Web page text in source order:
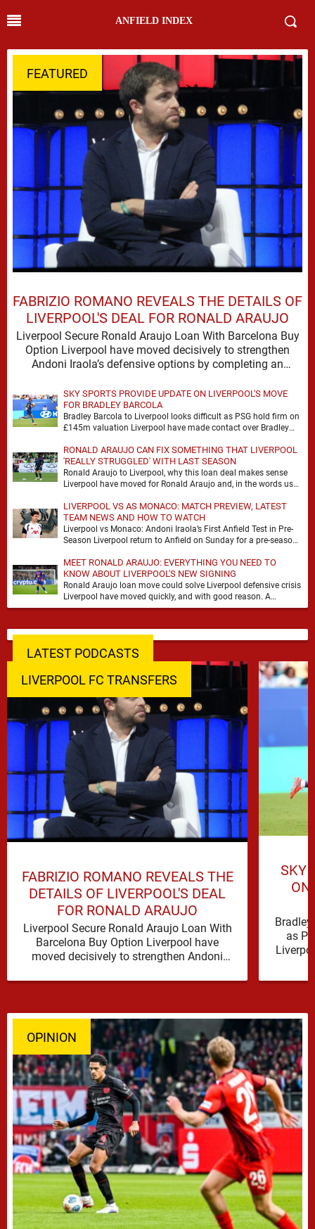
ANFIELD INDEX
FEATURED
FABRIZIO ROMANO REVEALS THE DETAILS OF
LIVERPOOL'S DEAL FOR RONALD ARAUJO
Liverpool Secure Ronald Araujo Loan With Barcelona Buy
Option Liverpool have moved decisively to strengthen
Andoni Iraola’s defensive options by completing an
SKY SPORTS PROVIDE UPDATE ON LIVERPOOL'S MOVE
FOR BRADLEY BARCOLA
Bradley Barcola to Liverpool looks difficult as PSG hold firm on
£145m valuation Liverpool have made contact over Bradley
RONALD ARAUJO CAN FIX SOMETHING THAT LIVERPOOL
'REALLY STRUGGLED' WITH LAST SEASON
Ronald Araujo to Liverpool, why this loan deal makes sense
Liverpool have moved for Ronald Araujo and, in the words used
LIVERPOOL VS AS MONACO: MATCH PREVIEW, LATEST
TEAM NEWS AND HOW TO WATCH
Liverpool vs Monaco: Andoni Iraola’s First Anfield Test in Pre-
Season Liverpool return to Anfield on Sunday for a pre-season
MEET RONALD ARAUJO: EVERYTHING YOU NEED TO
KNOW ABOUT LIVERPOOL'S NEW SIGNING
Ronald Araujo loan move could solve Liverpool defensive crisis
Liverpool have moved quickly, and with good reason. A
defensive crisis has a habit of …
LATEST PODCASTS
LIVERPOOL FC TRANSFERS
FABRIZIO ROMANO REVEALS THE
DETAILS OF LIVERPOOL'S DEAL
FOR RONALD ARAUJO
Liverpool Secure Ronald Araujo Loan With
Barcelona Buy Option Liverpool have
moved decisively to strengthen Andoni
agreement with …
SKY
ON
as
OPINION